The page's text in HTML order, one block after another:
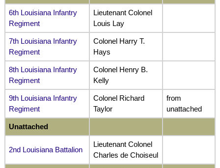
6th Louisiana Infantry
Regiment
Lieutenant Colonel
Louis Lay
7th Louisiana Infantry
Regiment
Colonel Harry T.
Hays
8th Louisiana Infantry
Regiment
Colonel Henry B.
Kelly
9th Louisiana Infantry
Regiment
Colonel Richard
Taylor
from
unattached
Unattached
2nd Louisiana Battalion
Lieutenant Colonel
Charles de Choiseul